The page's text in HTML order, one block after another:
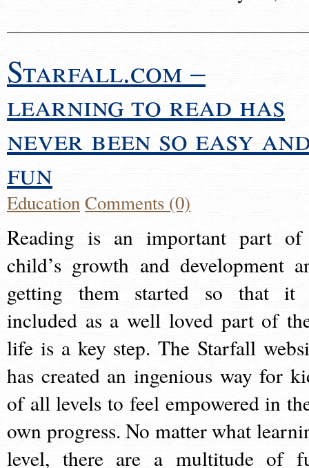
Starfall.com –
learning to read has
never been so easy
fun
EducationComments (0)
Reading is an important part
child’s growth and development
getting them started so that it
included as a well loved part of
life is a key step. The Starfall
has created an ingenious way for
of all levels to feel empowered in
own progress. No matter what
level, there are a multitude of